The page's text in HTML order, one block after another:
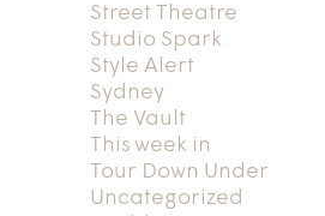
Street Theatre
Studio Spark
Style Alert
Sydney
The Vault
This week in
Tour Down Under
Uncategorized